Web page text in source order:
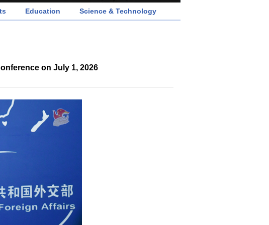
Education Science & Technology
on July 1, 2026